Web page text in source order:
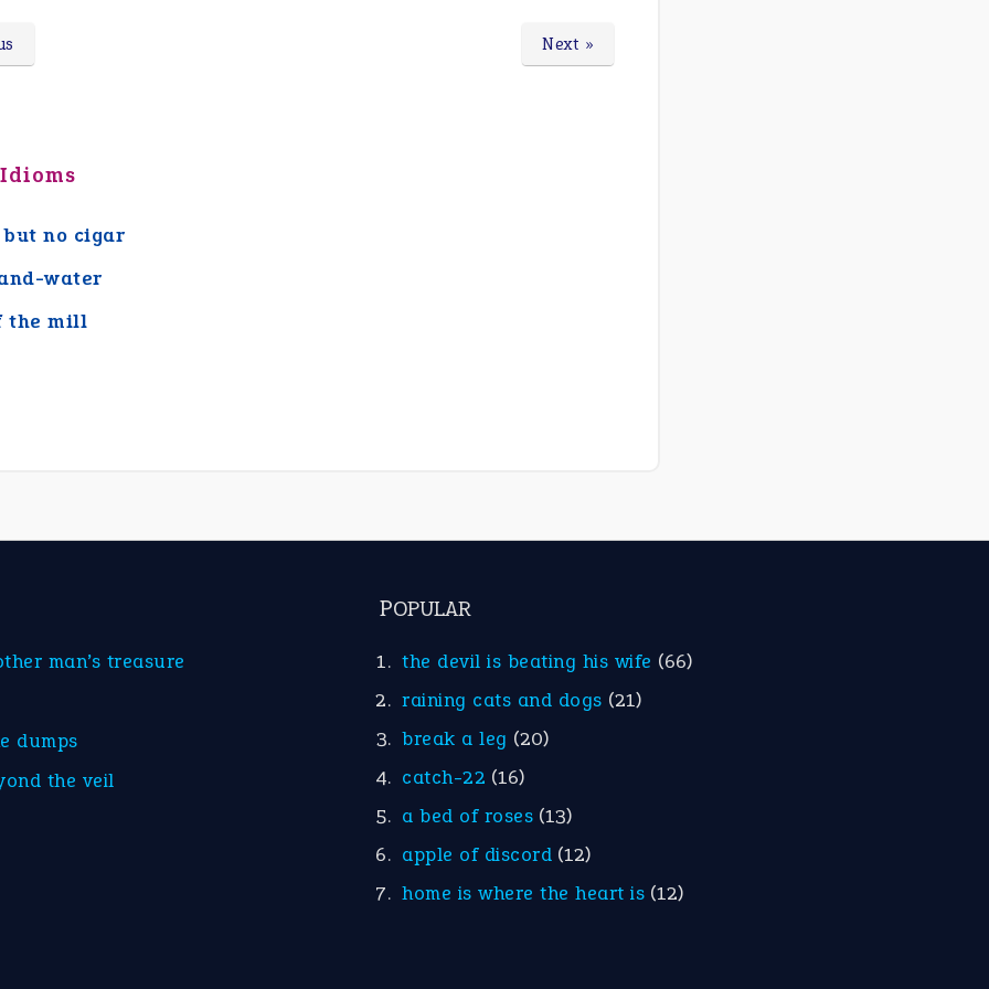
Next »
but no cigar
water
the mill
man’s treasure
dumps
the veil
POPULAR
the devil is beating his wife (66)
raining cats and dogs (21)
break a leg (20)
catch-22 (16)
a bed of roses (13)
apple of discord (12)
home is where the heart is (12)